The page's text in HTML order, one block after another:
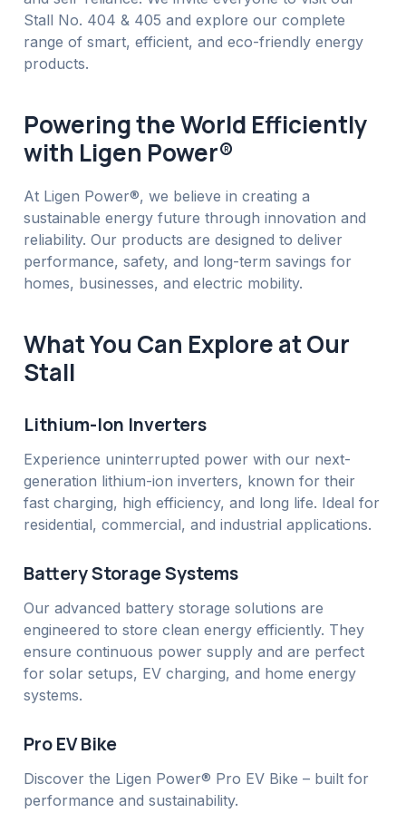
Stall No. 404 & 405 and explore our complete
range of smart, efficient, and eco-friendly energy
products.
Powering the World Efficiently
with Ligen Power®
At Ligen Power®, we believe in creating a
sustainable energy future through innovation and
reliability. Our products are designed to deliver
performance, safety, and long-term savings for
homes, businesses, and electric mobility.
What You Can Explore at Our
Stall
Lithium-Ion Inverters
Experience uninterrupted power with our next-
generation lithium-ion inverters, known for their
fast charging, high efficiency, and long life. Ideal for
residential, commercial, and industrial applications.
Battery Storage Systems
Our advanced battery storage solutions are
engineered to store clean energy efficiently. They
ensure continuous power supply and are perfect
for solar setups, EV charging, and home energy
systems.
Pro EV Bike
Discover the Ligen Power® Pro EV Bike – built for
performance and sustainability.